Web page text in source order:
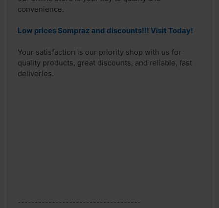
convenience.
Low prices Sompraz and discounts!!! Visit Today!
Your satisfaction is our priority shop with us for
quality products, great discounts, and reliable, fast
deliveries.
------------------------------------